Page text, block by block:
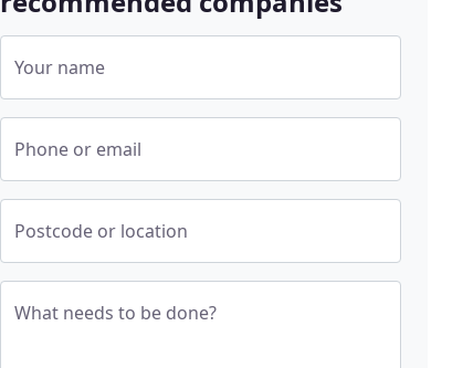
Your name
Phone or email
Postcode or location
What needs to be done?